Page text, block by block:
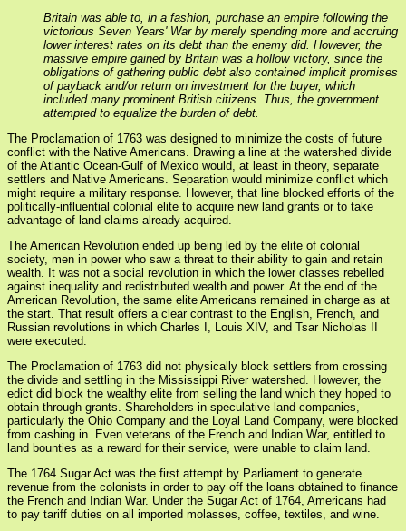
Britain was able to, in a fashion, purchase an empire following the
victorious Seven Years' War by merely spending more and accruing
lower interest rates on its debt than the enemy did. However, the
massive empire gained by Britain was a hollow victory, since the
obligations of gathering public debt also contained implicit promises
of payback and/or return on investment for the buyer, which
included many prominent British citizens. Thus, the government
attempted to equalize the burden of debt.
The Proclamation of 1763 was designed to minimize the costs of future
conflict with the Native Americans. Drawing a line at the watershed divide
of the Atlantic Ocean-Gulf of Mexico would, at least in theory, separate
settlers and Native Americans. Separation would minimize conflict which
might require a military response. However, that line blocked efforts of the
politically-influential colonial elite to acquire new land grants or to take
advantage of land claims already acquired.
The American Revolution ended up being led by the elite of colonial
society, men in power who saw a threat to their ability to gain and retain
wealth. It was not a social revolution in which the lower classes rebelled
against inequality and redistributed wealth and power. At the end of the
American Revolution, the same elite Americans remained in charge as at
the start. That result offers a clear contrast to the English, French, and
Russian revolutions in which Charles I, Louis XIV, and Tsar Nicholas II
were executed.
The Proclamation of 1763 did not physically block settlers from crossing
the divide and settling in the Mississippi River watershed. However, the
edict did block the wealthy elite from selling the land which they hoped to
obtain through grants. Shareholders in speculative land companies,
particularly the Ohio Company and the Loyal Land Company, were blocked
from cashing in. Even veterans of the French and Indian War, entitled to
land bounties as a reward for their service, were unable to claim land.
The 1764 Sugar Act was the first attempt by Parliament to generate
revenue from the colonists in order to pay off the loans obtained to finance
the French and Indian War. Under the Sugar Act of 1764, Americans had
to pay tariff duties on all imported molasses, coffee, textiles, and wine.